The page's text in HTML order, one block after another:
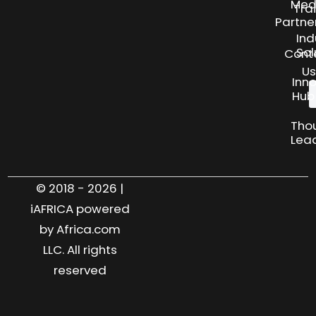
Us
Hub
© 2018 - 2026 |
iAFRICA powered
by Africa.com
LLC. All rights
reserved